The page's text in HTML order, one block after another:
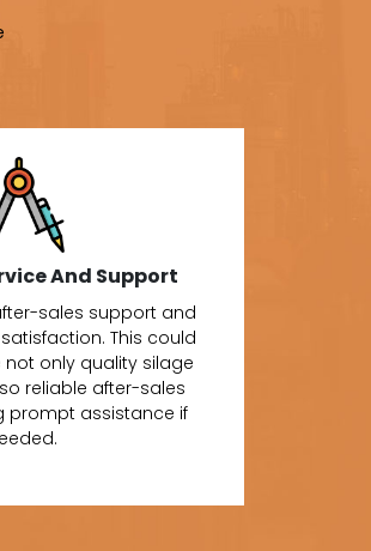
And Support
sales support and
This could
only quality silage
reliable after-sales
prompt assistance if